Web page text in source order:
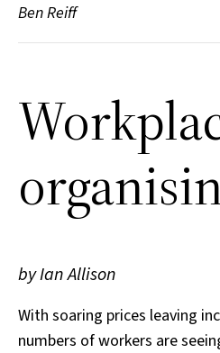
Ben Reiff
by Ian Allison
With soaring prices leaving
numbers of workers are